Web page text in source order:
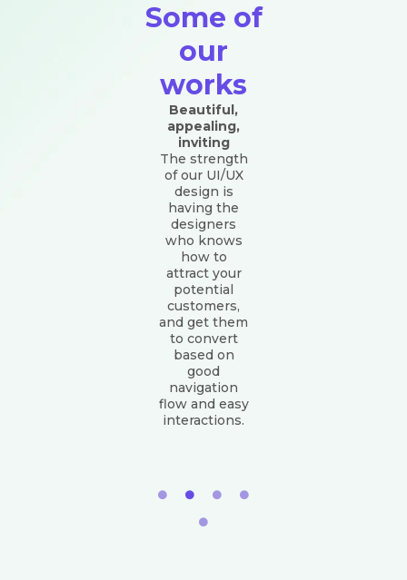
Some of
our
works
Beautiful,
appealing,
inviting
The strength
of our UI/UX
design is
having the
designers
who knows
how to
attract your
potential
customers,
and get them
to convert
based on
good
navigation
flow and easy
interactions.